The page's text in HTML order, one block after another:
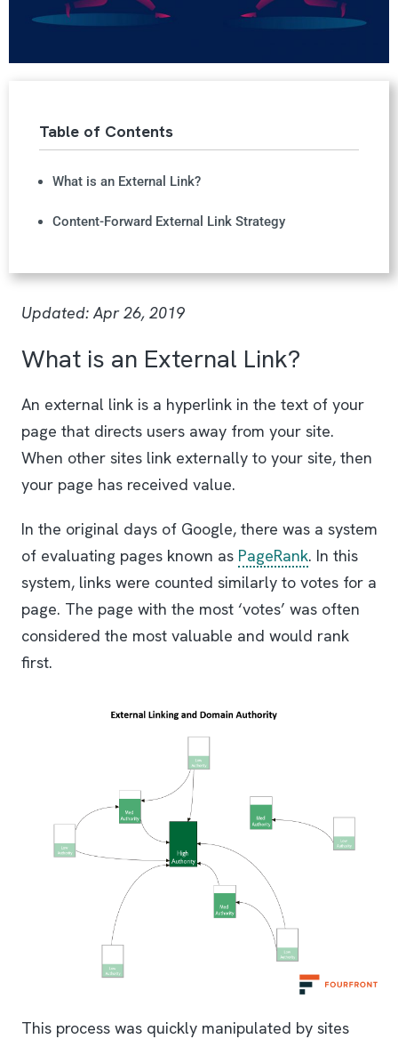
Table of Contents
What is an External Link?
Content-Forward External Link Strategy
Updated: Apr 26, 2019
What is an External Link?
An external link is a hyperlink in the text of your
page that directs users away from your site.
When other sites link externally to your site, then
your page has received value.
In the original days of Google, there was a system
of evaluating pages known as PageRank. In this
system, links were counted similarly to votes for a
page. The page with the most ‘votes’ was often
considered the most valuable and would rank
first.
This process was quickly manipulated by sites